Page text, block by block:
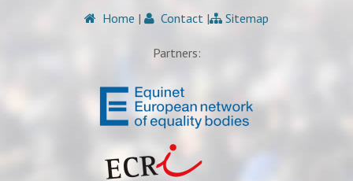
Home | Contact | Sitemap
Partners: